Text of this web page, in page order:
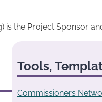
is the Project Sponsor.
Tools,
Commissioners